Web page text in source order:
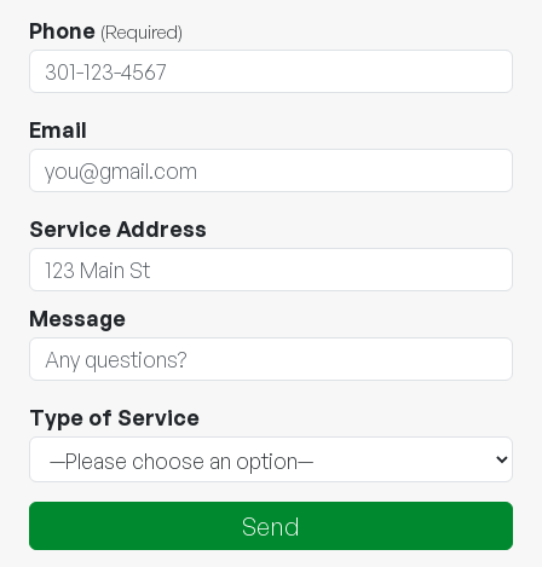
Phone (Required)
Email
Service Address
Message
Type of Service